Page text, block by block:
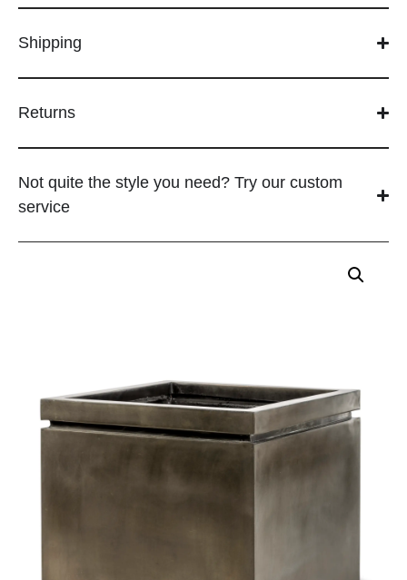
Shipping
Returns
Not quite the style you need? Try our custom
service